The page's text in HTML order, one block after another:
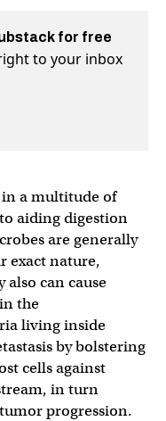
for free
to your inbox
a multitude of
aiding digestion
are generally
exact nature,
can cause
the
living inside
by bolstering
cells against
in turn
progression.